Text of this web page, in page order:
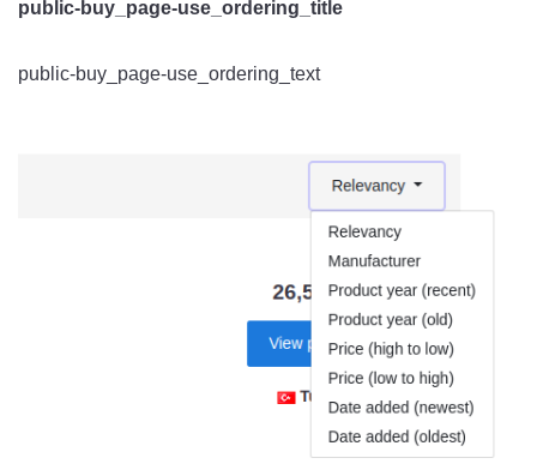
public-buy_page-use_ordering_title
public-buy_page-use_ordering_text